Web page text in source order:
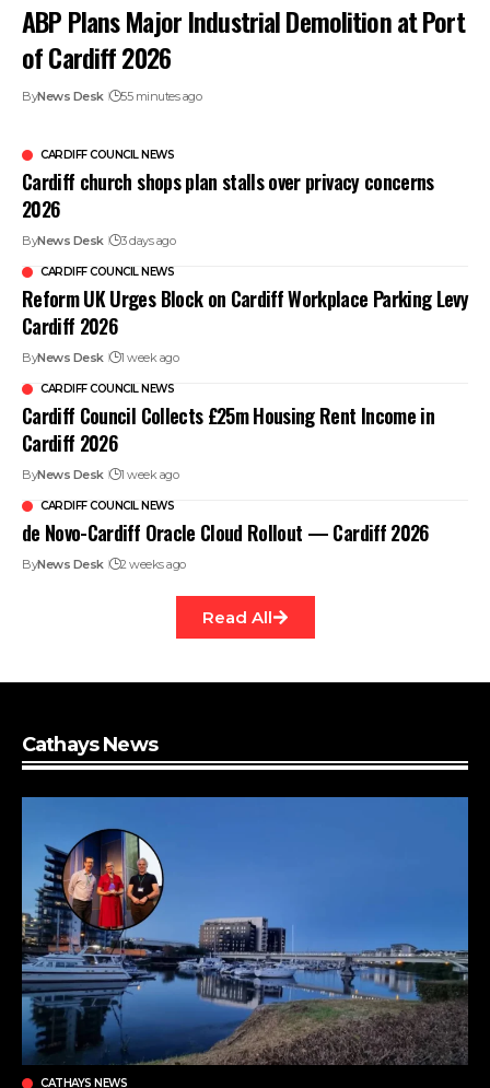
ABP Plans Major Industrial Demolition at Port
of Cardiff 2026
ByNews Desk 55 minutes ago
CARDIFF COUNCIL NEWS
Cardiff church shops plan stalls over privacy concerns
2026
ByNews Desk 3 days ago
CARDIFF COUNCIL NEWS
Reform UK Urges Block on Cardiff Workplace Parking Levy
Cardiff 2026
ByNews Desk 1 week ago
CARDIFF COUNCIL NEWS
Cardiff Council Collects £25m Housing Rent Income in
Cardiff 2026
ByNews Desk 1 week ago
CARDIFF COUNCIL NEWS
de Novo-Cardiff Oracle Cloud Rollout — Cardiff 2026
ByNews Desk 2 weeks ago
Read All
Cathays News
CATHAYS NEWS